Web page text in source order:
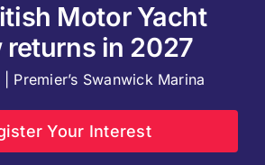
Motor Yacht
returns in 2027
Premier’s Swanwick Marina
Your Interest